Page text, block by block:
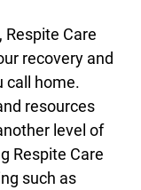
Care
recovery and
call home.
resources
level of
Respite Care
such as